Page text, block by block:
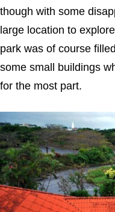
though with some
large location to
park was of course
some small buildings
for the most part.